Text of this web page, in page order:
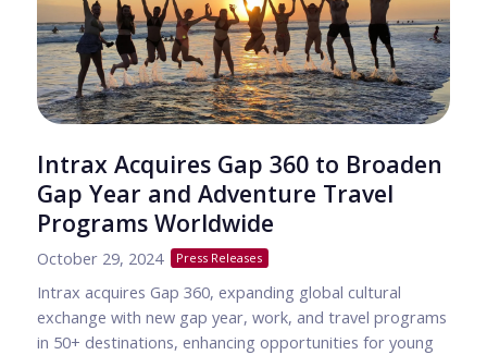
Intrax Acquires Gap 360 to Broaden
Gap Year and Adventure Travel
Programs Worldwide
October 29, 2024 Press Releases
Intrax acquires Gap 360, expanding global cultural
exchange with new gap year, work, and travel programs
in 50+ destinations, enhancing opportunities for young